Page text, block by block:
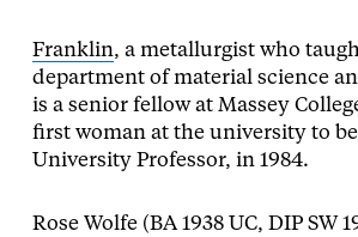
Franklin, a metallurgist who
department of material science
is a senior fellow at Massey
first woman at the university to
University Professor, in 1984.
Rose Wolfe (BA 1938 UC, DIP SW